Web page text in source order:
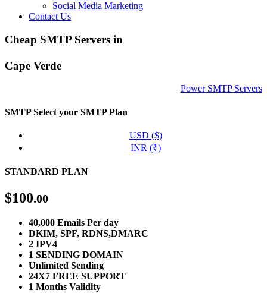
Social Media Marketing
Contact Us
Cheap SMTP Servers in
Cape Verde
Power SMTP Servers
SMTPSelect your SMTP Plan
USD ($)
INR (₹)
STANDARD PLAN
$100.00
40,000 Emails Per day
DKIM, SPF, RDNS,DMARC
2 IPV4
1 SENDING DOMAIN
Unlimited Sending
24X7 FREE SUPPORT
1 Months Validity